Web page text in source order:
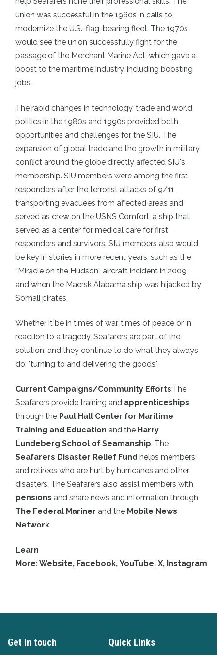
union was successful in the 1960s in calls to
modernize the U.S.-flag-bearing fleet. The 1970s
would see the union successfully fight for the
passage of the Merchant Marine Act, which gave a
boost to the maritime industry, including boosting
jobs.
The rapid changes in technology, trade and world
politics in the 1980s and 1990s provided both
opportunities and challenges for the SIU. The
expansion of global trade and the growth in military
conflict around the globe directly affected SIU's
membership. SIU members were among the first
responders after the terrorist attacks of 9/11,
transporting evacuees from affected areas and
served as crew on the USNS Comfort, a ship that
served as a center for medical care for first
responders and survivors. SIU members also would
be key in stories in more recent years, such as the
“Miracle on the Hudson” aircraft incident in 2009
and when the Maersk Alabama ship was hijacked by
Somali pirates.
Whether it be in times of war, times of peace or in
reaction to a tragedy, Seafarers are part of the
solution; and they continue to do what they always
do: "turning to and delivering the goods."
Current Campaigns/Community Efforts:The
Seafarers provide training and apprenticeships
through the Paul Hall Center for Maritime
Training and Education and the Harry
Lundeberg School of Seamanship. The
Seafarers Disaster Relief Fund helps members
and retirees who are hurt by hurricanes and other
disasters. The Seafarers also assist members with
pensions and share news and information through
The Federal Mariner and the Mobile News
Network.
Learn
More: Website, Facebook, YouTube, X, Instagram
Get in touch Quick Links